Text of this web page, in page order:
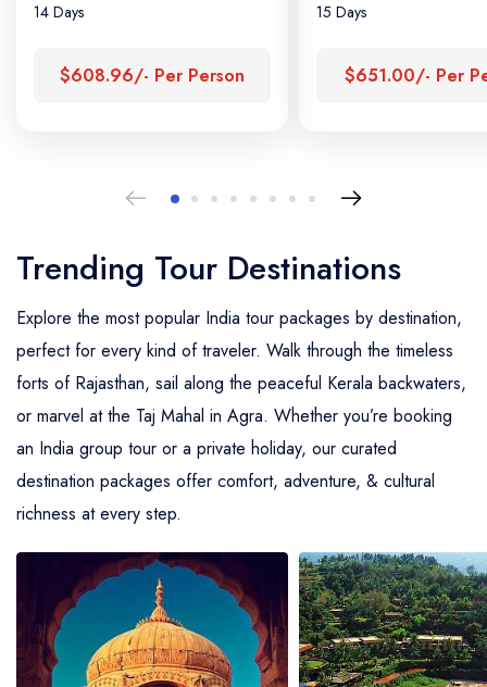
14 Days
$608.96/- Per Person
15 Days
$651.00/- Per
Trending Tour Destinations
Explore the most popular India tour packages by destination,
perfect for every kind of traveler. Walk through the timeless
forts of Rajasthan, sail along the peaceful Kerala backwaters,
or marvel at the Taj Mahal in Agra. Whether you’re booking
an India group tour or a private holiday, our curated
destination packages offer comfort, adventure, & cultural
richness at every step.